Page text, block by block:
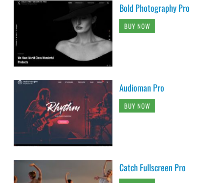
Bold Photography Pro
BUY NOW
Audioman Pro
BUY NOW
Catch Fullscreen Pro